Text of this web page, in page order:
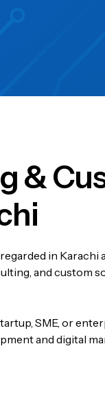
&
in
and custom
SME, or
and digital